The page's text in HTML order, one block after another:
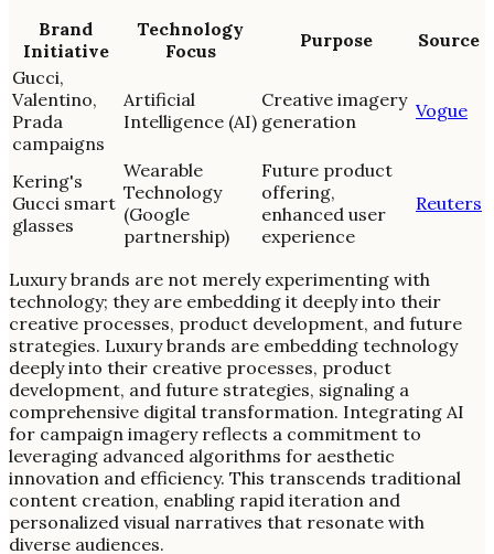
Brand
Initiative
Technology
Focus
Purpose
Source
Gucci,
Valentino,
Prada
campaigns
Artificial
Intelligence (AI)
Creative imagery
generation
Vogue
Kering's
Gucci smart
glasses
Wearable
Technology
(Google
partnership)
Future product
offering,
enhanced user
experience
Reuters
Luxury brands are not merely experimenting with
technology; they are embedding it deeply into their
creative processes, product development, and future
strategies. Luxury brands are embedding technology
deeply into their creative processes, product
development, and future strategies, signaling a
comprehensive digital transformation. Integrating AI
for campaign imagery reflects a commitment to
leveraging advanced algorithms for aesthetic
innovation and efficiency. This transcends traditional
content creation, enabling rapid iteration and
personalized visual narratives that resonate with
diverse audiences.